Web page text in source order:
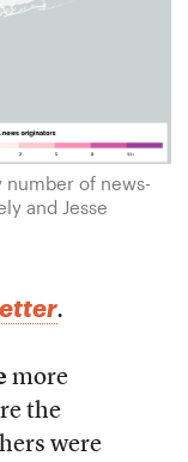
number of news-
and Jesse
.
more
the
were